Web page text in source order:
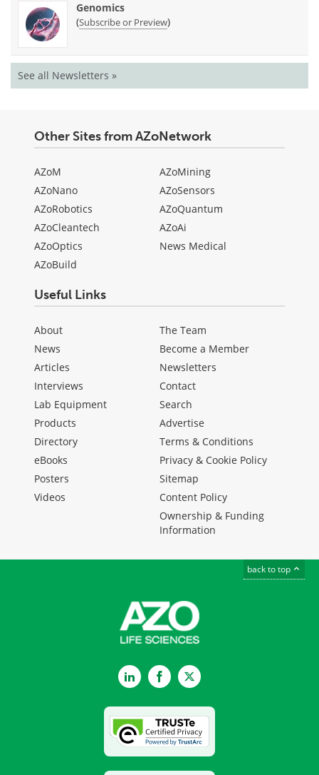
Genomics
(Subscribe or Preview)
See all Newsletters »
Other Sites from AZoNetwork
AZoM
AZoNano
AZoRobotics
AZoCleantech
AZoOptics
AZoBuild
AZoMining
AZoSensors
AZoQuantum
AZoAi
News Medical
Useful Links
About
News
Articles
Interviews
Lab Equipment
Products
Directory
eBooks
Posters
Videos
The Team
Become a Member
Newsletters
Contact
Search
Advertise
Terms & Conditions
Privacy & Cookie Policy
Sitemap
Content Policy
Ownership & Funding
Information
back to top
LinkedInFacebookTwitter